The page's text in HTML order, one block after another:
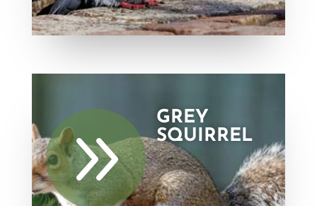
9
GREY
SQUIRREL